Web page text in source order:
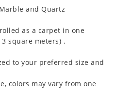
and Quartz
as a carpet in one
square meters) .
to your preferred size and
colors may vary from one